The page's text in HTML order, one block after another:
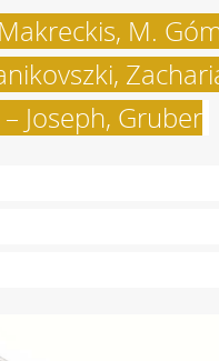
M.
Joseph, Gruber.